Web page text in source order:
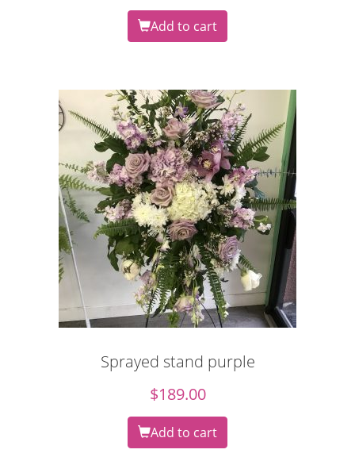
Add to cart
Sprayed stand purple
$189.00
Add to cart